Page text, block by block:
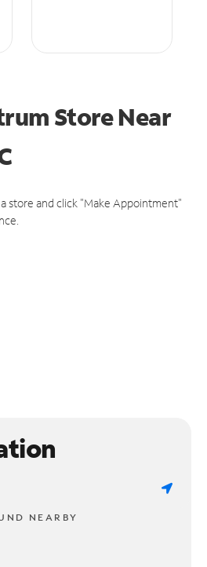
StoreNear
store and click "Make Appointment"
NEARBY